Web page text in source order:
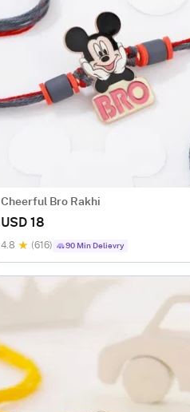
Cheerful Bro Rakhi
USD 18
4.8 (616) 90 Min Delievry